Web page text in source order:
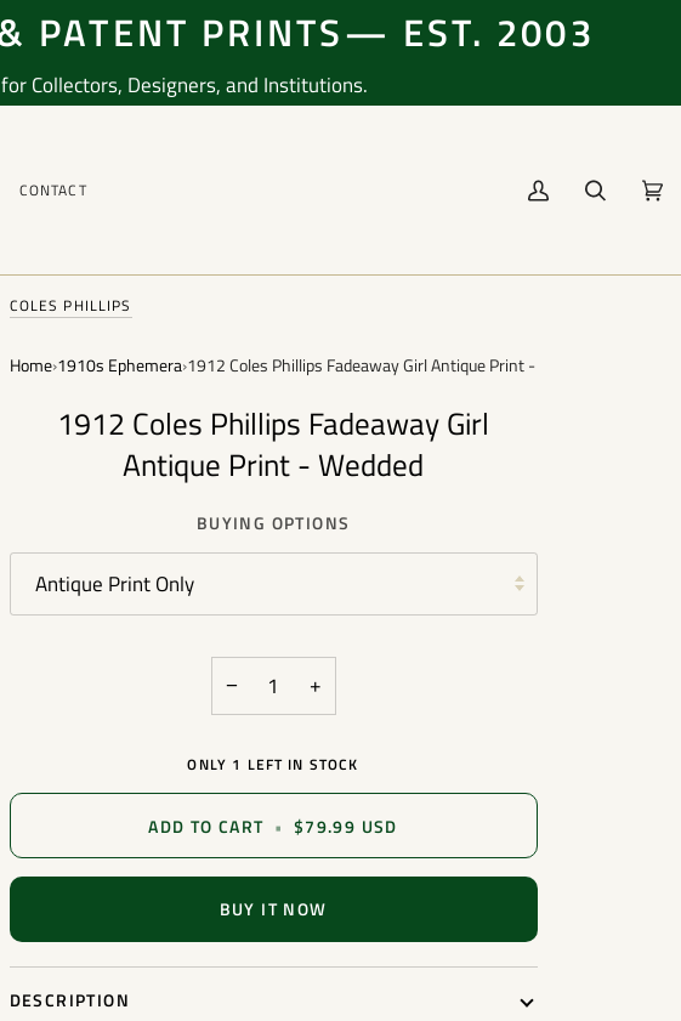
PATENT PRINTS— EST. 2003
Collectors, Designers, and Institutions.
CONTACT
My
Search Cart
COLES PHILLIPS
Home›1910s Ephemera›
1912 Coles Phillips Fadeaway Girl
Antique Print - Wedded
BUYING OPTIONS
Antique Print Only
− +
ONLY 1 LEFT IN STOCK
ADD TO CART • $79.99 USD
BUY IT NOW
DESCRIPTION